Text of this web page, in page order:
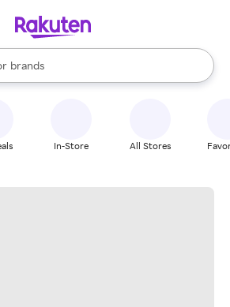
stores
brands
groceries
are available, use the up and down
In-Store All Stores